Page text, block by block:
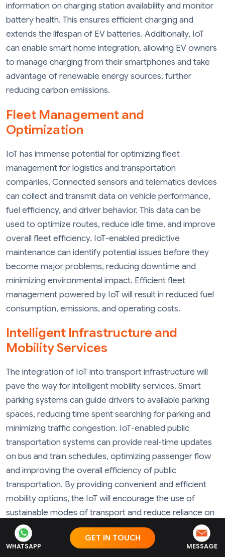
information on charging station availability and monitor
battery health. This ensures efficient charging and
extends the lifespan of EV batteries. Additionally, IoT
can enable smart home integration, allowing EV owners
to manage charging from their smartphones and take
advantage of renewable energy sources, further
reducing carbon emissions.
Fleet Management and
Optimization
IoT has immense potential for optimizing fleet
management for logistics and transportation
companies. Connected sensors and telematics devices
can collect and transmit data on vehicle performance,
fuel efficiency, and driver behavior. This data can be
used to optimize routes, reduce idle time, and improve
overall fleet efficiency. IoT-enabled predictive
maintenance can identify potential issues before they
become major problems, reducing downtime and
minimizing environmental impact. Efficient fleet
management powered by IoT will result in reduced fuel
consumption, emissions, and operating costs.
Intelligent Infrastructure and
Mobility Services
The integration of IoT into transport infrastructure will
pave the way for intelligent mobility services. Smart
parking systems can guide drivers to available parking
spaces, reducing time spent searching for parking and
minimizing traffic congestion. IoT-enabled public
transportation systems can provide real-time updates
on bus and train schedules, optimizing passenger flow
and improving the overall efficiency of public
transportation. By providing convenient and efficient
mobility options, the IoT will encourage the use of
sustainable modes of transport and reduce reliance on
private vehicles.
Data-Driven Decision-Making
WHATSAPP
GET IN TOUCH
MESSAGE